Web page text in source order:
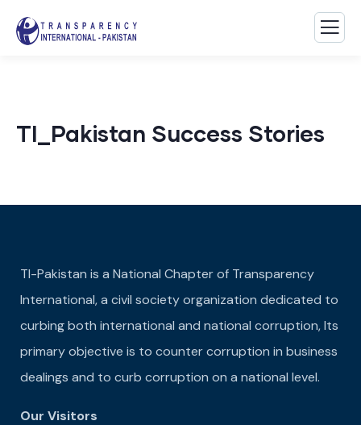
TI_Pakistan Success Stories
TI-Pakistan is a National Chapter of Transparency
International, a civil society organization dedicated to
curbing both international and national corruption, Its
primary objective is to counter corruption in business
dealings and to curb corruption on a national level.
Our Visitors